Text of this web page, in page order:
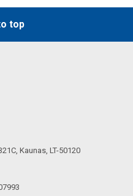
top
Kaunas, LT-50120